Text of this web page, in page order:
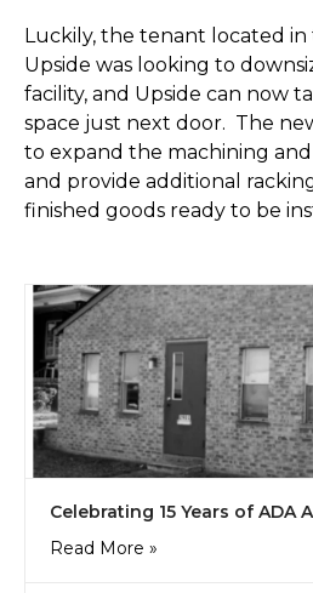
Luckily, the tenant located
Upside was looking to
facility, and Upside can now
space just next door. The
to expand the machining
and provide additional
finished goods ready to be
Celebrating 15 Years of ADA
Read More »